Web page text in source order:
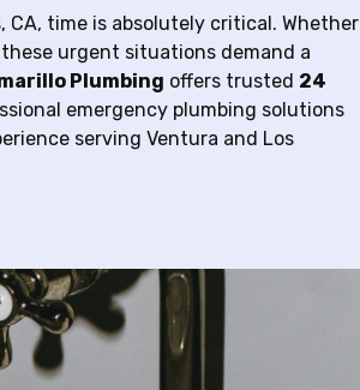
CA, time is absolutely critical. Whether
urgent situations demand a
Plumbing offers trusted 24
emergency plumbing solutions
serving Ventura and Los